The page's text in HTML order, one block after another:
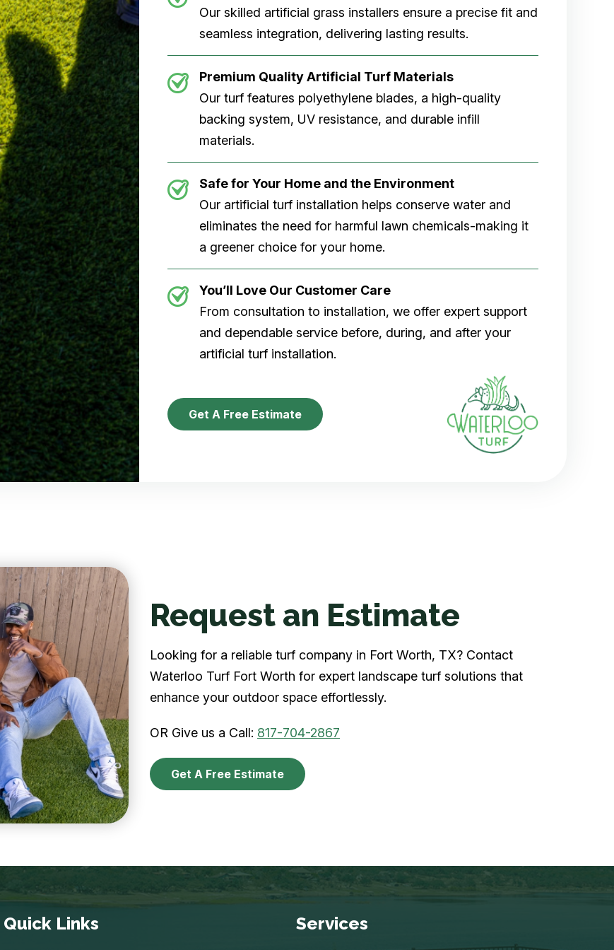
Our skilled artificial grass installers ensure a precise fit and
seamless integration, delivering lasting results.
Premium Quality Artificial Turf Materials
Our turf features polyethylene blades, a high-quality
backing system, UV resistance, and durable infill
materials.
Safe for Your Home and the Environment
Our artificial turf installation helps conserve water and
eliminates the need for harmful lawn chemicals-making it
a greener choice for your home.
You’ll Love Our Customer Care
From consultation to installation, we offer expert support
and dependable service before, during, and after your
artificial turf installation.
Get A Free Estimate
Request an Estimate
Looking for a reliable turf company in Fort Worth, TX? Contact
Waterloo Turf Fort Worth for expert landscape turf solutions that
enhance your outdoor space effortlessly.
OR Give us a Call: 817-704-2867
Get A Free Estimate
Quick Links Services